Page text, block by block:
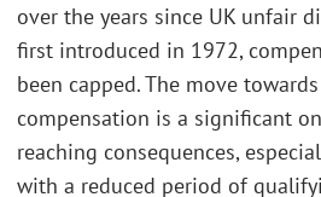
over the years since UK unfair
first introduced in 1972,
been capped. The move
compensation is a significant
reaching consequences,
with a reduced period of